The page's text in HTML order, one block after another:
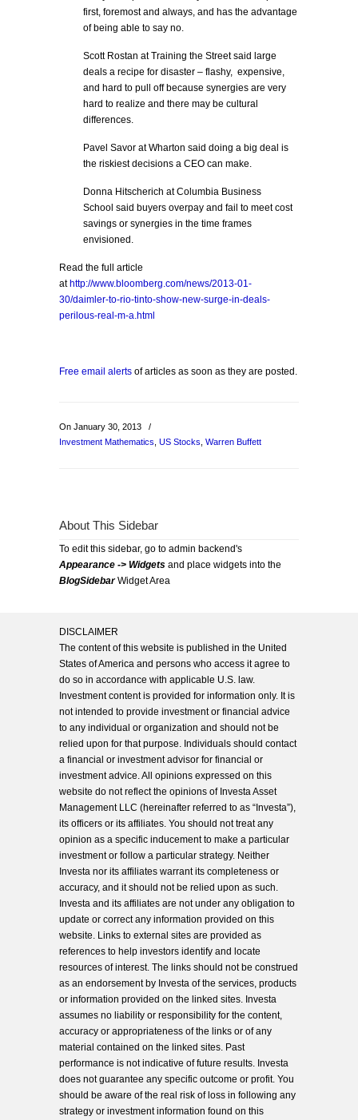
first, foremost and always, and has the advantage
of being able to say no.
Scott Rostan at Training the Street said large
deals a recipe for disaster – flashy, expensive,
and hard to pull off because synergies are very
hard to realize and there may be cultural
differences.
Pavel Savor at Wharton said doing a big deal is
the riskiest decisions a CEO can make.
Donna Hitscherich at Columbia Business
School said buyers overpay and fail to meet cost
savings or synergies in the time frames
envisioned.
Read the full article
at http://www.bloomberg.com/news/2013-01-
30/daimler-to-rio-tinto-show-new-surge-in-deals-
perilous-real-m-a.html
Free email alerts of articles as soon as they are posted.
On January 30, 2013
/
Investment Mathematics US Stocks Warren Buffett
About This Sidebar
To edit this sidebar, go to admin backend's
Appearance -> Widgets and place widgets into the
BlogSidebarWidget Area
DISCLAIMER
The content of this website is published in the United
States of America and persons who access it agree to
do so in accordance with applicable U.S. law.
Investment content is provided for information only. It is
not intended to provide investment or financial advice
to any individual or organization and should not be
relied upon for that purpose. Individuals should contact
a financial or investment advisor for financial or
investment advice. All opinions expressed on this
website do not reflect the opinions of Investa Asset
Management LLC (hereinafter referred to as “Investa”),
its officers or its affiliates. You should not treat any
opinion as a specific inducement to make a particular
investment or follow a particular strategy. Neither
Investa nor its affiliates warrant its completeness or
accuracy, and it should not be relied upon as such.
Investa and its affiliates are not under any obligation to
update or correct any information provided on this
website. Links to external sites are provided as
references to help investors identify and locate
resources of interest. The links should not be construed
as an endorsement by Investa of the services, products
or information provided on the linked sites. Investa
assumes no liability or responsibility for the content,
accuracy or appropriateness of the links or of any
material contained on the linked sites. Past
performance is not indicative of future results. Investa
does not guarantee any specific outcome or profit. You
should be aware of the real risk of loss in following any
strategy or investment information found on this